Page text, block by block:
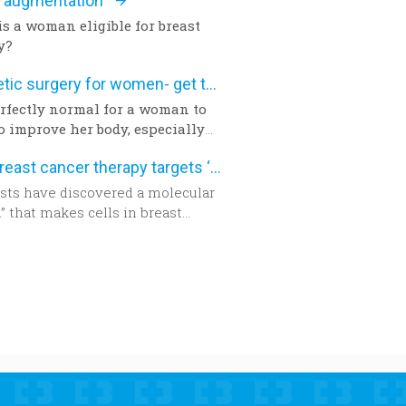
the world sooner rather than
a woman eligible for breast
Aesthetic surgery for women- get the facts
normal for a woman to
improve her body, especially
The way we feel about our
appearance is of major
key to the boost of self-
New breast cancer therapy targets ‘aggressive’ protein
have discovered a molecular
that makes cells in breast